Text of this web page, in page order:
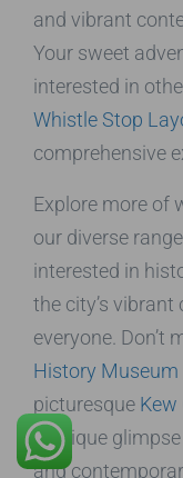
and vibrant
Your sweet
interested in
Whistle Stop
comprehensive
Explore more of
our diverse
interested in
the city’s
everyone. Don’t
History Museum
picturesque Kew
a unique
and